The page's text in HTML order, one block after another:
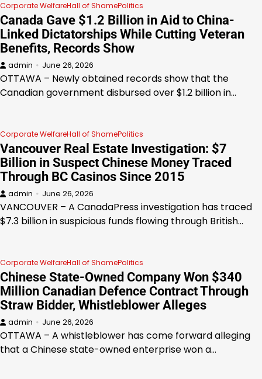
Corporate WelfareHall of ShamePolitics
Canada Gave $1.2 Billion in Aid to China-
Linked Dictatorships While Cutting Veteran
Benefits, Records Show
admin June 26, 2026
OTTAWA – Newly obtained records show that the
Canadian government disbursed over $1.2 billion in…
Corporate WelfareHall of ShamePolitics
Vancouver Real Estate Investigation: $7
Billion in Suspect Chinese Money Traced
Through BC Casinos Since 2015
admin June 26, 2026
VANCOUVER – A CanadaPress investigation has traced
$7.3 billion in suspicious funds flowing through British…
Corporate WelfareHall of ShamePolitics
Chinese State-Owned Company Won $340
Million Canadian Defence Contract Through
Straw Bidder, Whistleblower Alleges
admin June 26, 2026
OTTAWA – A whistleblower has come forward alleging
that a Chinese state-owned enterprise won a…